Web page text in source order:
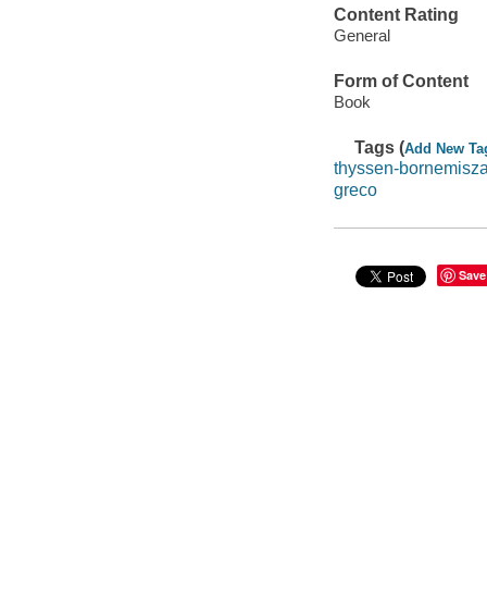
Content Rating
General
Form of Content
Book
Tags (Add New
thyssen-
greco
Save